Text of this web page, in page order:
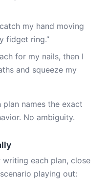
my hand moving
fidget ring.”
for my nails, then I
and squeeze my
names the exact
No ambiguity.
each plan, close
playing out: